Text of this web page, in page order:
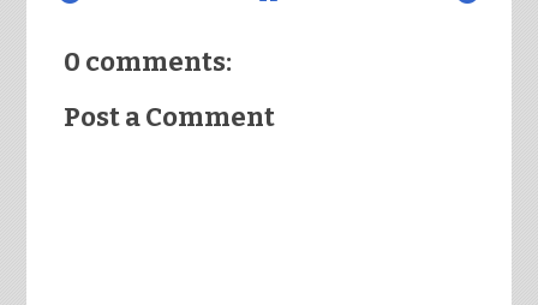
0 comments:
Post a Comment